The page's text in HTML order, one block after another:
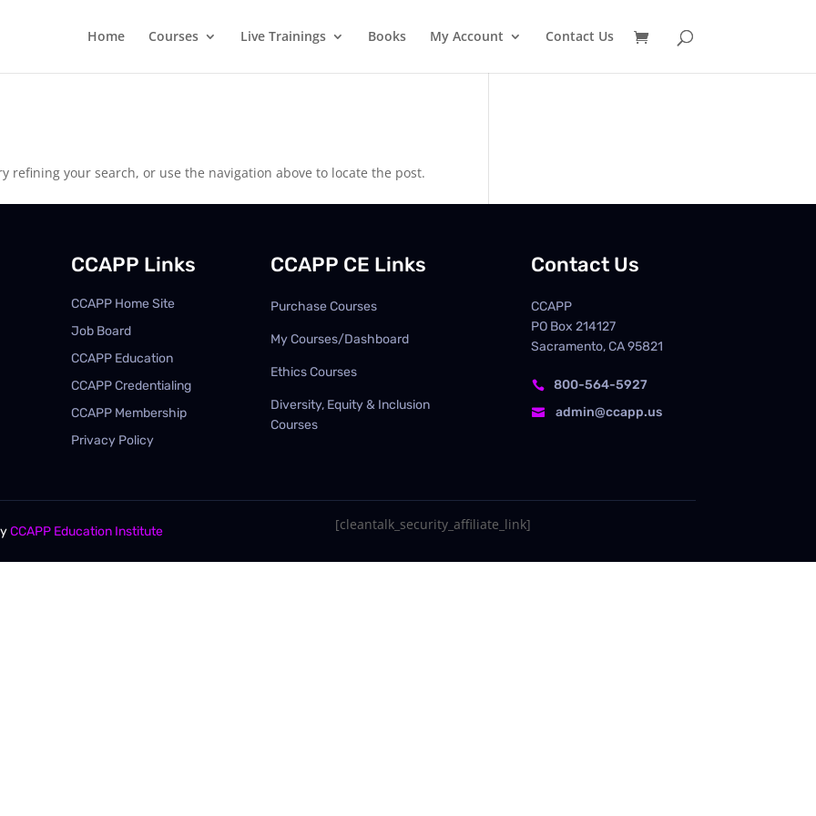
Home Courses Live Trainings Books My Account Contact Us
refining your search, or use the navigation above to locate the post.
CCAPP Links
CCAPP Home Site
Job Board
CCAPP Education
CCAPP Credentialing
CCAPP Membership
Privacy Policy
CCAPP CE Links
Purchase Courses
My Courses/Dashboard
Ethics Courses
Diversity, Equity & Inclusion
Courses
Contact Us
CCAPP
PO Box214127
Sacramento, CA 95821
 800-564-5927
 admin@ccapp.us
CCAPP Education Institute [cleantalk_security_affiliate_link]